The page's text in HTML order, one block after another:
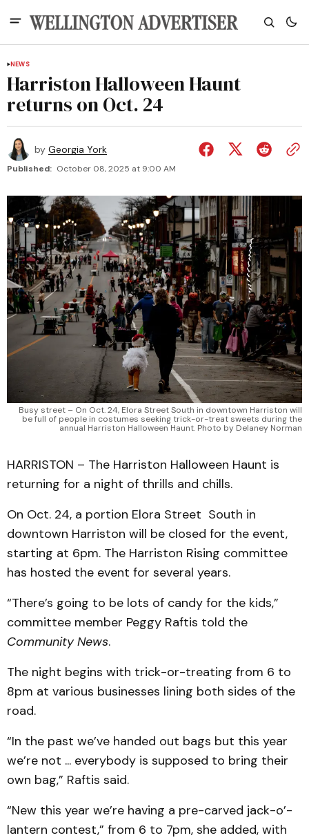
NEWS
Harriston Halloween Haunt
returns on Oct. 24
by Georgia York
Published: October 08, 2025 at 9:00 AM
Busy street – On Oct. 24, Elora Street South in downtown Harriston will
be full of people in costumes seeking trick-or-treat sweets during the
annual Harriston Halloween Haunt. Photo by Delaney Norman
HARRISTON – The Harriston Halloween Haunt is
returning for a night of thrills and chills.
On Oct. 24, a portion Elora Street South in
downtown Harriston will be closed for the event,
starting at 6pm. The Harriston Rising committee
has hosted the event for several years.
“There’s going to be lots of candy for the kids,”
committee member Peggy Raftis told the
Community News.
The night begins with trick-or-treating from 6 to
8pm at various businesses lining both sides of the
road.
“In the past we’ve handed out bags but this year
we’re not ... everybody is supposed to bring their
own bag,” Raftis said.
“New this year we’re having a pre-carved jack-o’-
lantern contest,” from 6 to 7pm, she added, with